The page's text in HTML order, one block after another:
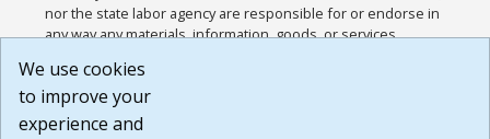
nor the state labor agency are responsible for or endorse in
any way any materials, information, goods, or services
or any other practices of such sites. I acknowledge and
agree that the Terms of Use and all other Policies for this
Website are available to me, and I have read the
We use cookies
to improve your
experience and